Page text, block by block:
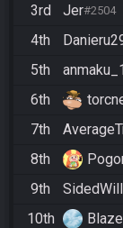
3rd Jer#2504
4th
5th
6th
7th
8th
9th
10th